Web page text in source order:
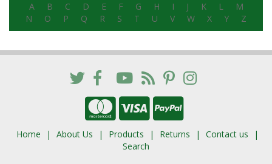
A B C D E F G H I J K L
M
N
O P Q R S T U V W X Y Z
Home About Us Products Returns
Contact us
Search